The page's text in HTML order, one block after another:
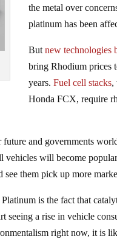
the metal over
platinum has been
Butnew technologies
bring Rhodium prices
years.Fuel cell stacks,
Honda FCX, require
future and governments
will become
see them pick up more
is the fact that
seeing a rise in vehicle
right now, it is